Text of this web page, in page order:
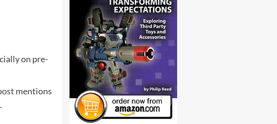
on pre-
mentions